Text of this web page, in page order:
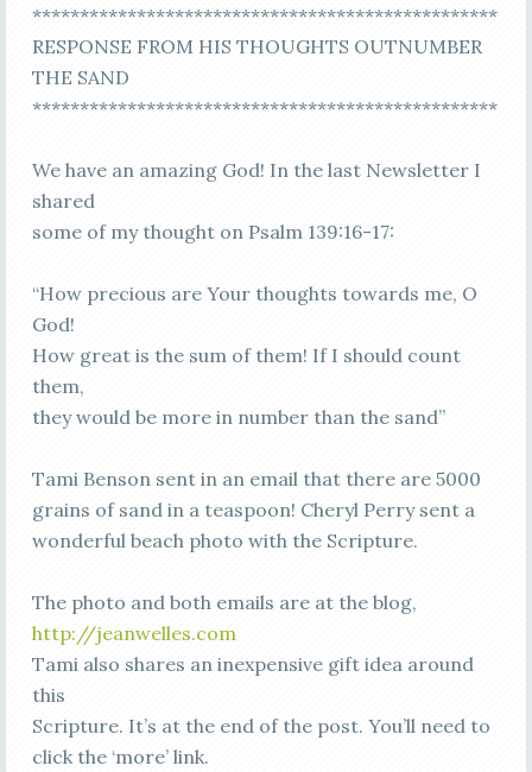
*************************************************
RESPONSE FROM HIS THOUGHTS OUTNUMBER
THE SAND
*************************************************
We have an amazing God! In the last Newsletter I
shared
some of my thought on Psalm 139:16-17:
“How precious are Your thoughts towards me, O
God!
How great is the sum of them! If I should count
them,
they would be more in number than the sand”
Tami Benson sent in an email that there are 5000
grains of sand in a teaspoon! Cheryl Perry sent a
wonderful beach photo with the Scripture.
The photo and both emails are at the blog,
http://jeanwelles.com
Tami also shares an inexpensive gift idea around
this
Scripture. It’s at the end of the post. You’ll need to
click the ‘more’ link.